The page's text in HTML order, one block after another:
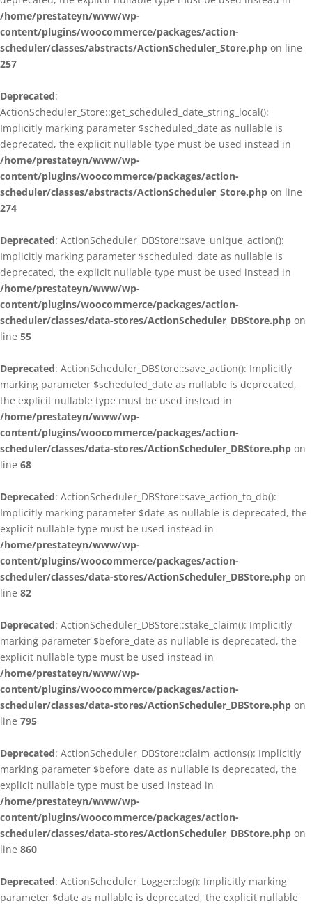
/home/prestateyn/www/wp-
content/plugins/woocommerce/packages/action-
scheduler/classes/abstracts/ActionScheduler_Store.php on line
257
Deprecated:
ActionScheduler_Store::get_scheduled_date_string_local():
Implicitly marking parameter $scheduled_date as nullable is
deprecated, the explicit nullable type must be used instead in
/home/prestateyn/www/wp-
content/plugins/woocommerce/packages/action-
scheduler/classes/abstracts/ActionScheduler_Store.php on line
274
Deprecated: ActionScheduler_DBStore::save_unique_action():
Implicitly marking parameter $scheduled_date as nullable is
deprecated, the explicit nullable type must be used instead in
/home/prestateyn/www/wp-
content/plugins/woocommerce/packages/action-
scheduler/classes/data-stores/ActionScheduler_DBStore.php on
line 55
Deprecated: ActionScheduler_DBStore::save_action(): Implicitly
marking parameter $scheduled_date as nullable is deprecated,
the explicit nullable type must be used instead in
/home/prestateyn/www/wp-
content/plugins/woocommerce/packages/action-
scheduler/classes/data-stores/ActionScheduler_DBStore.php on
line 68
Deprecated: ActionScheduler_DBStore::save_action_to_db():
Implicitly marking parameter $date as nullable is deprecated, the
explicit nullable type must be used instead in
/home/prestateyn/www/wp-
content/plugins/woocommerce/packages/action-
scheduler/classes/data-stores/ActionScheduler_DBStore.php on
line 82
Deprecated: ActionScheduler_DBStore::stake_claim(): Implicitly
marking parameter $before_date as nullable is deprecated, the
explicit nullable type must be used instead in
/home/prestateyn/www/wp-
content/plugins/woocommerce/packages/action-
scheduler/classes/data-stores/ActionScheduler_DBStore.php on
line 795
Deprecated: ActionScheduler_DBStore::claim_actions(): Implicitly
marking parameter $before_date as nullable is deprecated, the
explicit nullable type must be used instead in
/home/prestateyn/www/wp-
content/plugins/woocommerce/packages/action-
scheduler/classes/data-stores/ActionScheduler_DBStore.php on
line 860
Deprecated: ActionScheduler_Logger::log(): Implicitly marking
parameter $date as nullable is deprecated, the explicit nullable